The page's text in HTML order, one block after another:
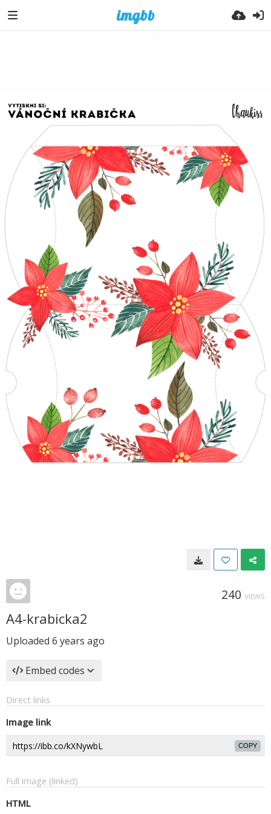
240 VIEWS
A4-krabicka2
Uploaded 6 years ago
Embed codes
Direct links
Image link
COPY
Full image (linked)
HTML